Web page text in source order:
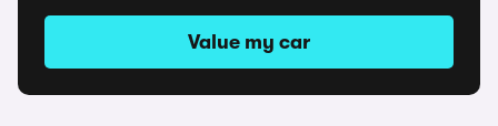
Value my car